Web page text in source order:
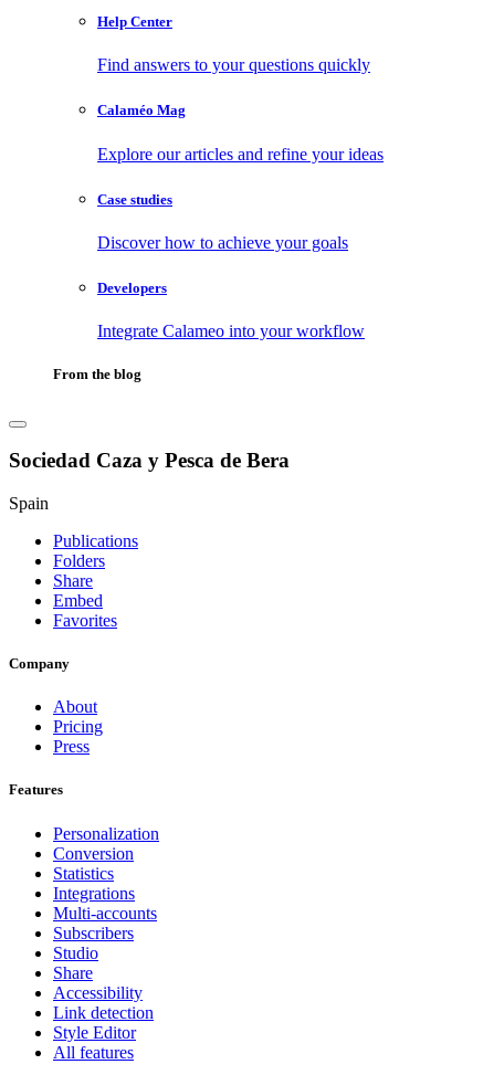
Help Center
Find answers to your questions quickly
Calaméo Mag
Explore our articles and refine your ideas
Case studies
Discover how to achieve your goals
Developers
Integrate Calameo into your workflow
From the blog
Sociedad Caza y Pesca de Bera
Spain
Publications
Folders
Share
Embed
Favorites
Company
About
Pricing
Press
Features
Personalization
Conversion
Statistics
Integrations
Multi-accounts
Subscribers
Studio
Share
Accessibility
Link detection
Style Editor
All features